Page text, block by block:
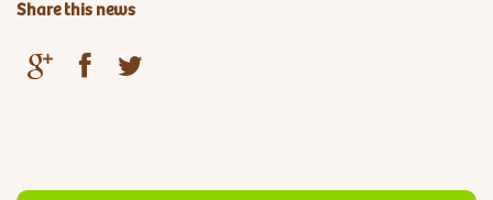
Share this news